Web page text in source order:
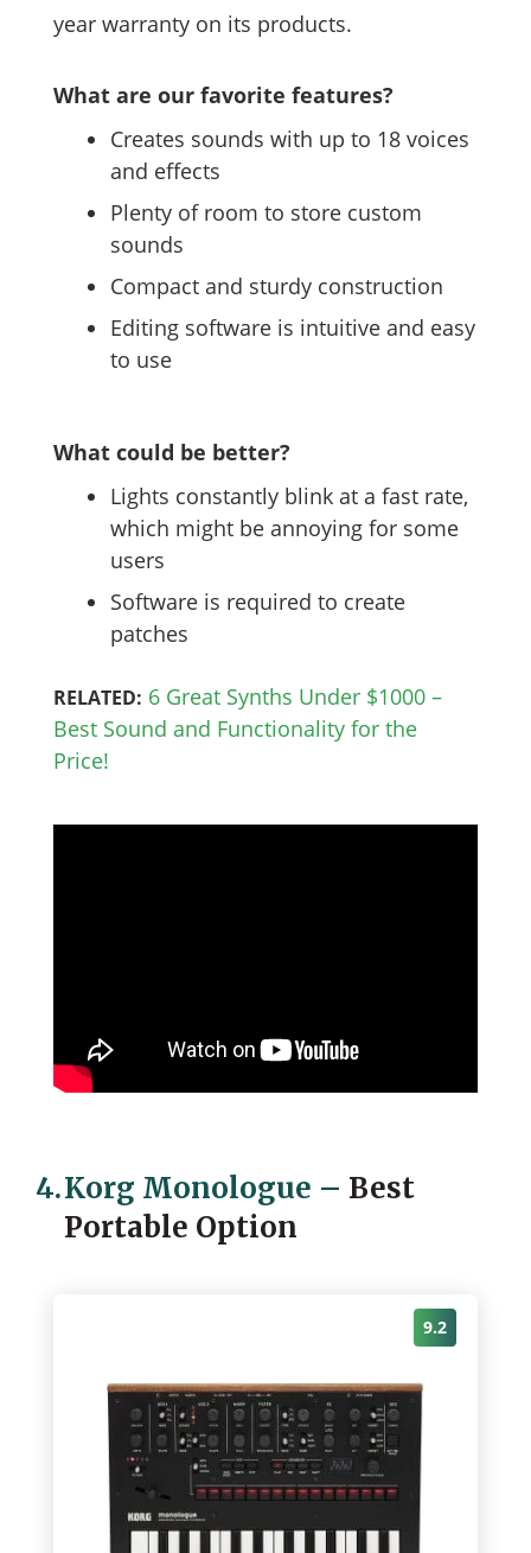
year warranty on its products.
What are our favorite features?
Creates sounds with up to 18 voices
and effects
Plenty of room to store custom
sounds
Compact and sturdy construction
Editing software is intuitive and easy
to use
What could be better?
Lights constantly blink at a fast rate,
which might be annoying for some
users
Software is required to create
patches
RELATED: 6 Great Synths Under $1000 –
Best Sound and Functionality for the
Price!
4.Korg Monologue – Best
Portable Option
9.2